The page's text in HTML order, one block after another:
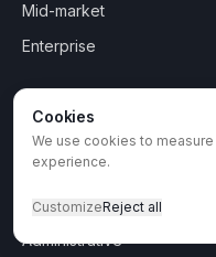
Mid-market
Enterprise
Developers
Sales reps
Recruiters
Administrative
Cookies
We use cookies to
experience.
CustomizeReject all